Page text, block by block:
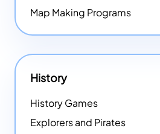
Map Making Programs
History
History Games
Explorers and Pirates